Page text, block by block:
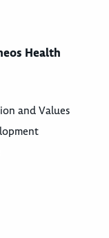
Health
and Values